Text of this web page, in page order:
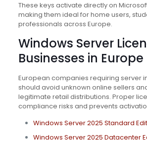
These keys activate directly on
making them ideal for home users,
professionals across Europe.
Windows Server
Businesses in Europe
European companies requiring server
should avoid unknown online sellers
legitimate retail distributions. Proper
compliance risks and prevents
Windows Server 2025 Standard
Windows Server 2025 Datacenter